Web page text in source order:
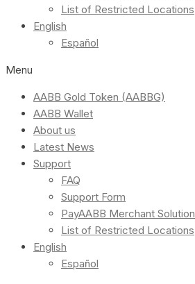
List of Restricted Locations
English
Español
Menu
AABB Gold Token (AABBG)
AABB Wallet
About us
Latest News
Support
FAQ
Support Form
PayAABB Merchant Solution
List of Restricted Locations
English
Español